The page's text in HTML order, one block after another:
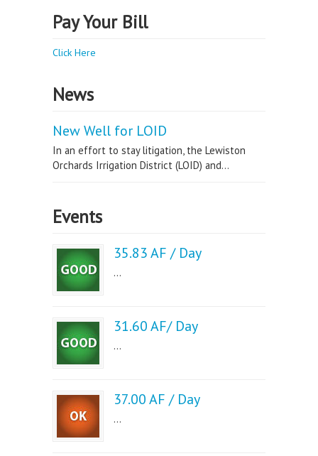
Pay Your Bill
Click Here
News
New Well for LOID
In an effort to stay litigation, the Lewiston
Orchards Irrigation District (LOID) and...
Events
35.83 AF / Day
...
31.60 AF/ Day
...
37.00 AF / Day
...